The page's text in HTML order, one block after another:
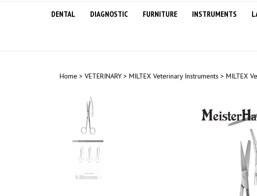
DENTAL DIAGNOSTIC FURNITURE INSTRUMENTS
Home > VETERINARY > MILTEX Veterinary Instruments > MILTEX